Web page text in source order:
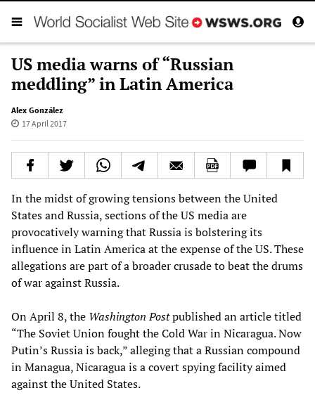
US media warns of “Russian
meddling” in Latin America
Alex González
17 April 2017
In the midst of growing tensions between the United
States and Russia, sections of the US media are
provocatively warning that Russia is bolstering its
influence in Latin America at the expense of the US. These
allegations are part of a broader crusade to beat the drums
of war against Russia.
On April 8, the Washington Postpublished an article titled
“The Soviet Union fought the Cold War in Nicaragua. Now
Putin’s Russia is back,” alleging that a Russian compound
in Managua, Nicaragua is a covert spying facility aimed
against the United States.